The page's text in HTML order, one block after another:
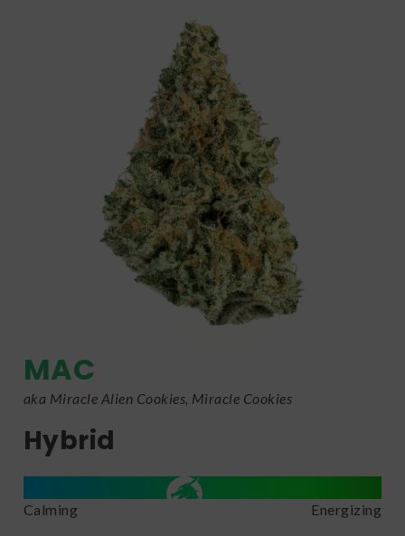
MAC
aka Miracle Alien Cookies, Miracle Cookies
Hybrid
Calming Energizing